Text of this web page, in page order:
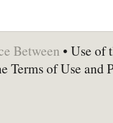
Between • Use of
Terms of Use and